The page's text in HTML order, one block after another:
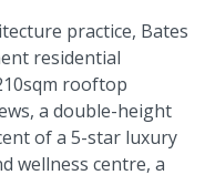
practice, Bates
residential
rooftop
a double-height
of a 5-star luxury
wellness centre, a